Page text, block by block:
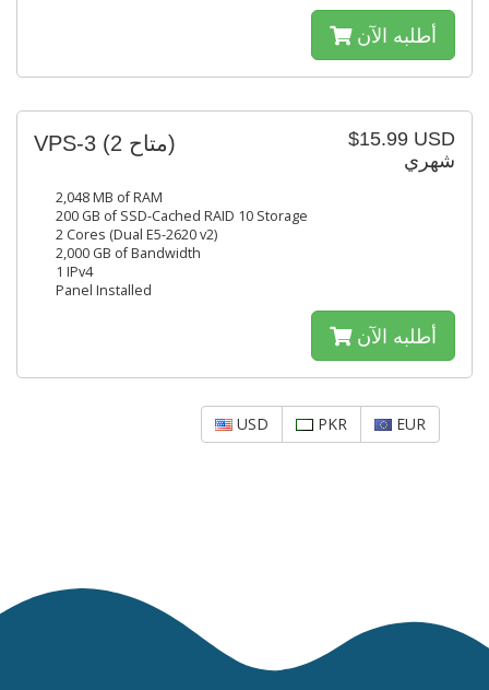
أطلبه الآن
$15.99 USD
شهري
VPS-3 (2 متاح)
2,048 MB of RAM
200 GB of SSD-Cached RAID 10 Storage
2 Cores (Dual E5-2620 v2)
2,000 GB of Bandwidth
1 IPv4
Panel Installed
أطلبه الآن
USD PKR EUR